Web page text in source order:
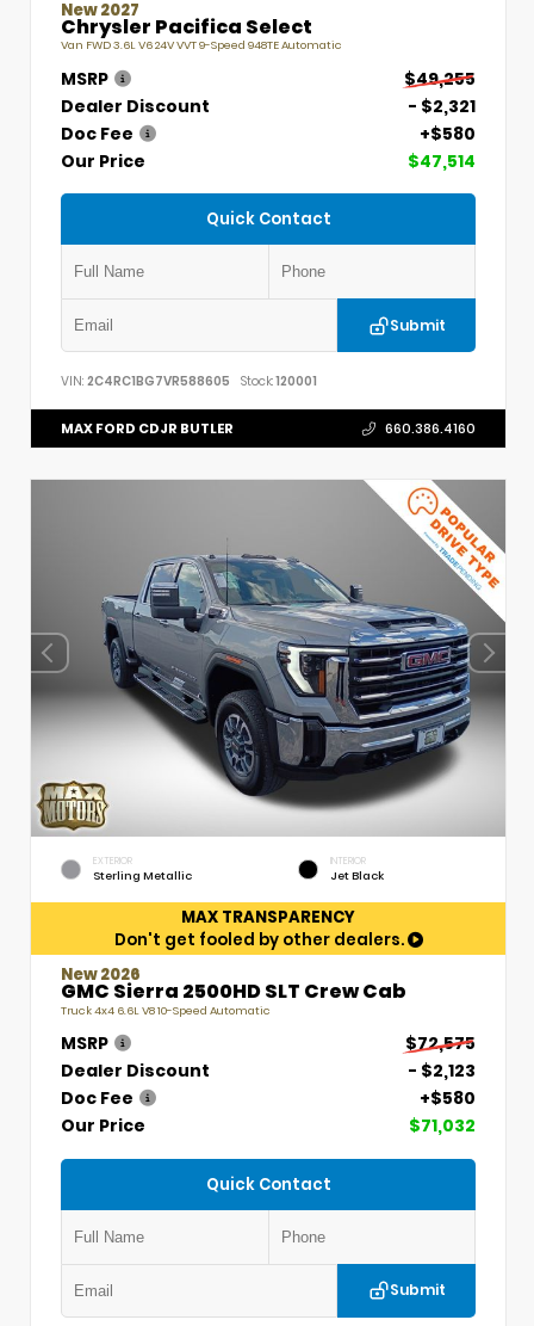
New 2027
Chrysler Pacifica Select
Van FWD 3.6L V6 24V VVT 9-Speed 948TE Automatic
MSRP
$49,255
Dealer Discount
- $2,321
Doc Fee
+$580
Our Price
$47,514
Quick Contact
Submit
VIN: 2C4RC1BG7VR588605 Stock:120001
MAX FORD CDJR BUTLER 660.386.4160
EXTERIOR
Sterling Metallic
INTERIOR
Jet Black
MAX TRANSPARENCY
Don't get fooled by other dealers.
New 2026
GMC Sierra 2500HD SLT Crew Cab
Truck 4x4 6.6L V8 10-Speed Automatic
MSRP
$72,575
Dealer Discount
- $2,123
Doc Fee
+$580
Our Price
$71,032
Quick Contact
Submit